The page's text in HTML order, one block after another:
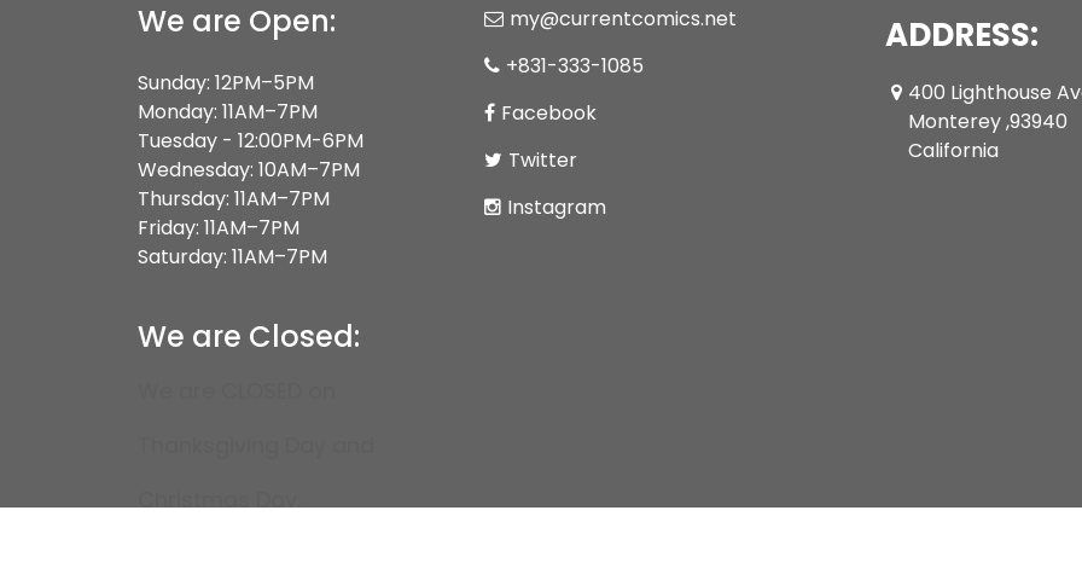
We are Open:
Sunday: 12PM–5PM
Monday: 11AM–7PM
Tuesday - 12:00PM-6PM
Wednesday: 10AM–7PM
Thursday: 11AM–7PM
Friday: 11AM–7PM
Saturday: 11AM–7PM
We are Closed:
Christmas Day.
my@currentcomics.net
+831-333-1085
Facebook
Twitter
Instagram
ADDRESS:
400 Lighthouse
Monterey ,93940
California